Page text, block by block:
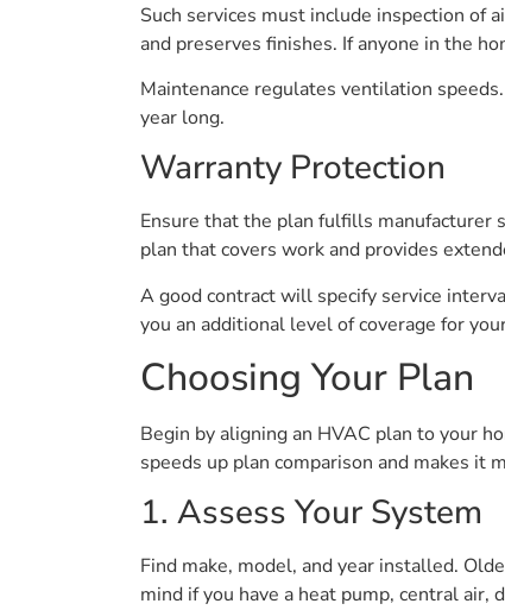
Such services must include inspection of
and preserves finishes. If anyone in the
Maintenance regulates ventilation
year long.
Warranty Protection
Ensure that the plan fulfills manufacturer
plan that covers work and provides
A good contract will specify service
you an additional level of coverage for
Choosing Your Plan
Begin by aligning an HVAC plan to your
speeds up plan comparison and makes it
1. Assess Your System
Find make, model, and year installed.
mind if you have a heat pump, central